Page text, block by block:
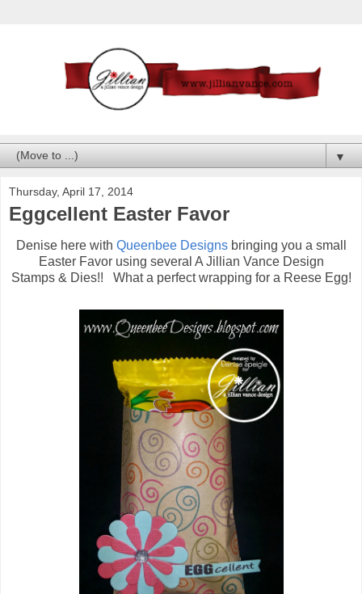
▼
Thursday, April 17, 2014
Eggcellent Easter Favor
Denise here with Queenbee Designsbringing you a small
Easter Favor using several A Jillian Vance Design
Stamps & Dies!! What a perfect wrapping for a Reese Egg!